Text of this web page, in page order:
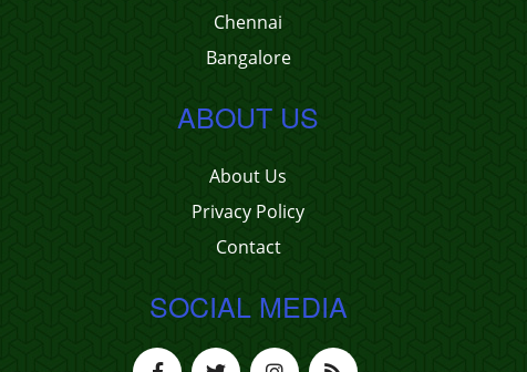
Chennai
Bangalore
ABOUT US
About Us
Privacy Policy
Contact
SOCIAL MEDIA